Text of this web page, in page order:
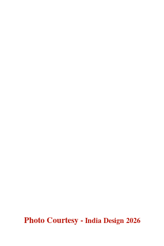
Photo Courtesy - India Design 2026